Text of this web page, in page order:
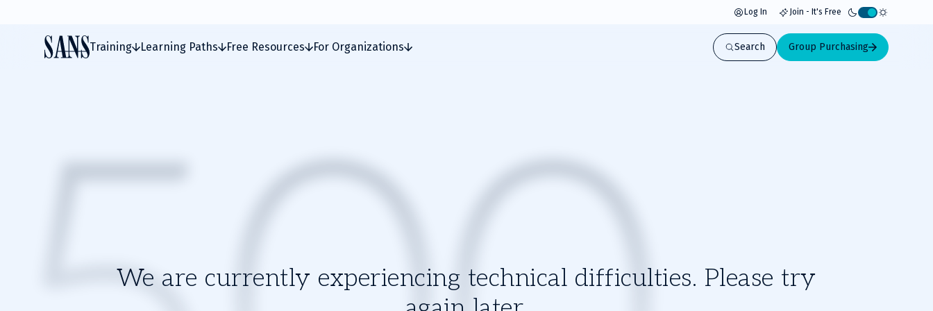
Log In Join - It's Free
Activate
light
mode
Training Learning Paths Free Resources For Organizations Search Group Purchasing
We are currently experiencing technical difficulties. Please try